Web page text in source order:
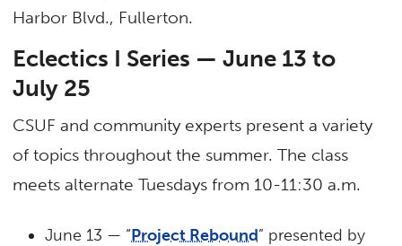
Harbor Blvd., Fullerton.
Eclectics I Series — June 13 to
July 25
CSUF and community experts present a variety
of topics throughout the summer. The class
meets alternate Tuesdays from 10-11:30 a.m.
June 13 — “Project Rebound” presented by